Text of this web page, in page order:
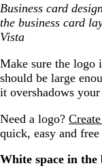
Business card
the business card
Vista
Make sure the logo
should be large
it overshadows
Need a logo?
quick, easy and
White space in the